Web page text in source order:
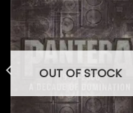
OUT OF STOCK